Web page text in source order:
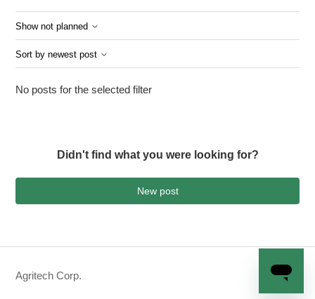
Show not planned
Sort by newest post
No posts for the selected filter
Didn't find what you were looking for?
New post
Agritech Corp.